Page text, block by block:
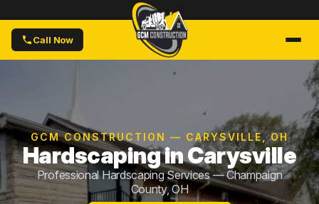
Call Now
GCM CONSTRUCTION — CARYSVILLE, OH
Hardscaping in Carysville
Professional Hardscaping Services — Champaign
County, OH